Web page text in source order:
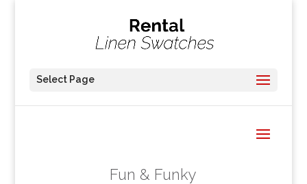
Select Page
Fun & Funky